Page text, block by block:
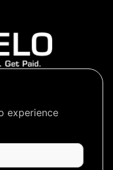
experience